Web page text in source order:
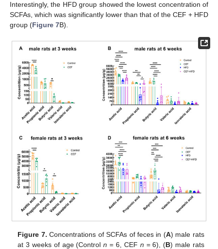
Interestingly, the HFD group showed the lowest concentration of
SCFAs, which was significantly lower than that of the CEF + HFD
group (Figure 7B).
Figure 7. Concentrations of SCFAs of feces in (A) male rats
at 3 weeks of age (Controln = 6, CEF n = 6), (B) male rats